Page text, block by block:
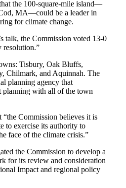
the 100-square-mile island—
MA—could be a leader in
for climate change.
talk, the Commission voted 13-0
resolution.”
Tisbury, Oak Bluffs,
Chilmark, and Aquinnah. The
planning agency that
planning with all of the town
“the Commission believes it is
to exercise its authority to
face of the climate crisis.”
the Commission to develop a
for its review and consideration
Impact and regional policy